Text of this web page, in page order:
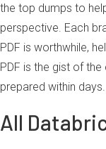
the top dumps to
perspective. Each
PDF is worthwhile,
PDF is the gist of
prepared within days.
All